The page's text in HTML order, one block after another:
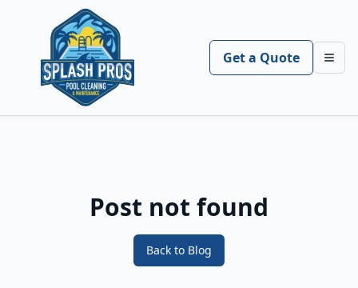
Get a Quote
Post not found
Back to Blog